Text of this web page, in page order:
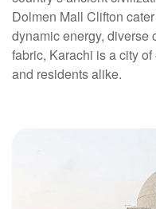
Dolmen Mall Clifton
dynamic energy, diverse
fabric, Karachi is a city
and residents alike.